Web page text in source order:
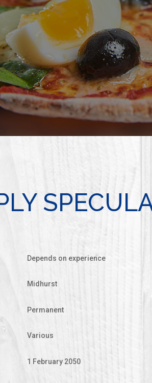
Depends on experience
Midhurst
Permanent
Various
1 February 2050